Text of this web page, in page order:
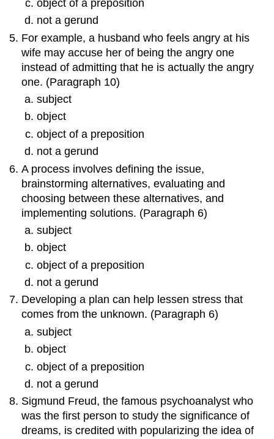
object of a preposition
not a gerund
For example, a husband who feels angry at his
wife may accuse her of being the angry one
instead of admitting that he is actually the angry
one. (Paragraph 10)
subject
object
object of a preposition
not a gerund
A process involves defining the issue,
brainstorming alternatives, evaluating and
choosing between these alternatives, and
implementing solutions. (Paragraph 6)
subject
object
object of a preposition
not a gerund
Developing a plan can help lessen stress that
comes from the unknown. (Paragraph 6)
subject
object
object of a preposition
not a gerund
Sigmund Freud, the famous psychoanalyst who
was the first person to study the significance of
dreams, is credited with popularizing the idea of